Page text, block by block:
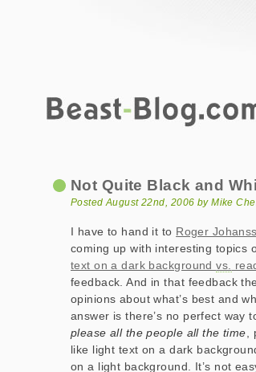
Not Quite Black and
Posted August 22nd, 2006 by Mike
I have to hand it to Roger
coming up with interesting topics
text on a dark backgroundvs.
feedback. And in that feedback
opinions about what’s best and
answer is there’s no perfect way
please all the people all the time
like light text on a dark
on a light background. It’s not